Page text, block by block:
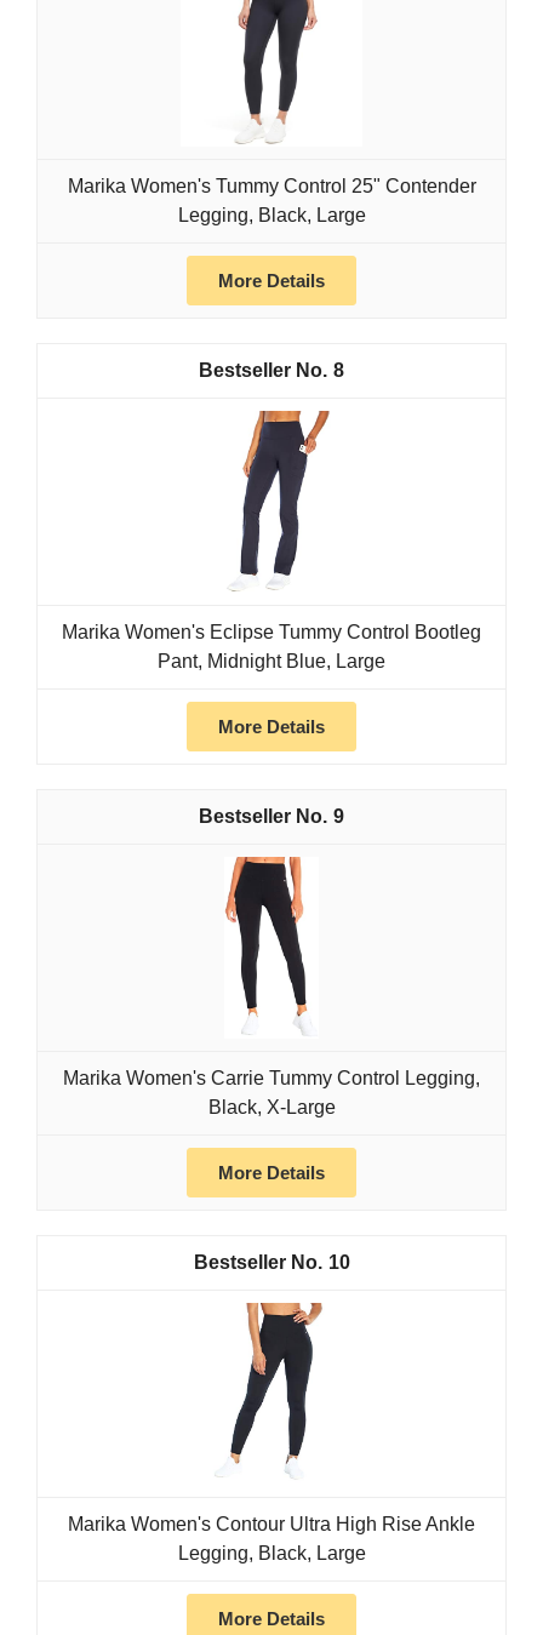
Marika Women's Tummy Control 25" Contender
Legging, Black, Large
More Details
8
Marika Women's Eclipse Tummy Control Bootleg
Pant, Midnight Blue, Large
More Details
9
Marika Women's Carrie Tummy Control Legging,
Black, X-Large
More Details
10
Marika Women's Contour Ultra High Rise Ankle
Legging, Black, Large
More Details